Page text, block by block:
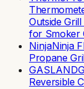
Outside
for Smoker
NinjaNinja
Propane
GASLAND
Reversible